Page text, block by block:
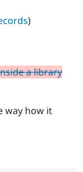
Government
Education
Drupal for
Guide
Guide
Find a
Find a
How to
Association
)
a library
way how it